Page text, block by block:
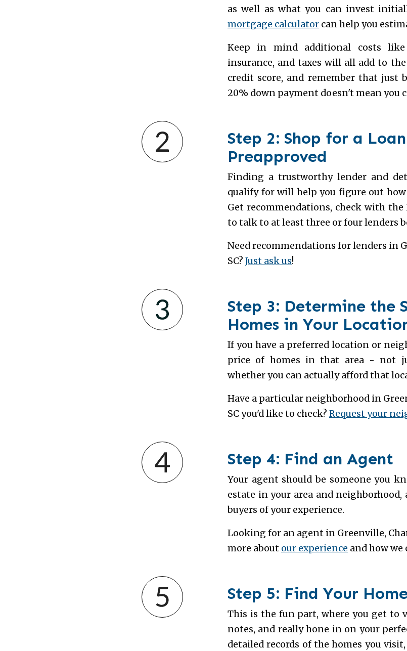
as well as what you can invest
mortgage calculator can help you
Keep in mind additional costs like
insurance, and taxes will all add to
credit score, and remember that just
20% down payment doesn't mean you
Step 2: Shop for a
Preapproved
Finding a trustworthy lender and
qualify for will help you figure out
Get recommendations, check with the
to talk to at least three or four lenders
Need recommendations for lenders in
SC? Just ask us!
Step 3: Determine the
Homes in Your
If you have a preferred location or
price of homes in that area - not
whether you can actually afford that
Have a particular neighborhood in
SC you'd like to check? Request your
Step 4: Find an Agent
Your agent should be someone you
estate in your area and
buyers of your experience.
Looking for an agent in Greenville,
more about our experience and how we
Step 5: Find Your
This is the fun part, where you get to
notes, and really hone in on your
detailed records of the homes you